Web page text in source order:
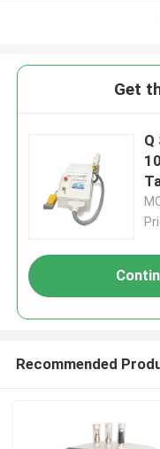
Get
Q
Recommended